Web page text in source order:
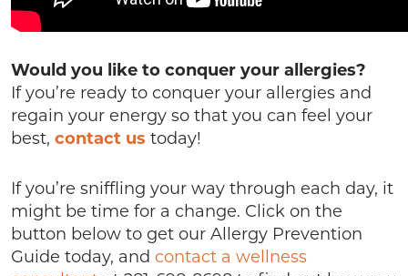
Would you like to conquer your allergies?
If you’re ready to conquer your allergies and
regain your energy so that you can feel your
best, contact us today!
If you’re sniffling your way through each day, it
might be time for a change. Click on the
button below to get our Allergy Prevention
Guide today, and contact a wellness